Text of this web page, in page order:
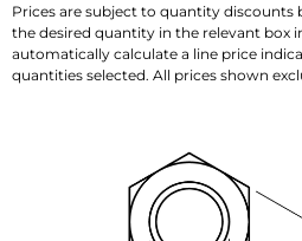
Prices are subject to quantity discounts
the desired quantity in the relevant box
automatically calculate a line price
quantities selected. All prices shown